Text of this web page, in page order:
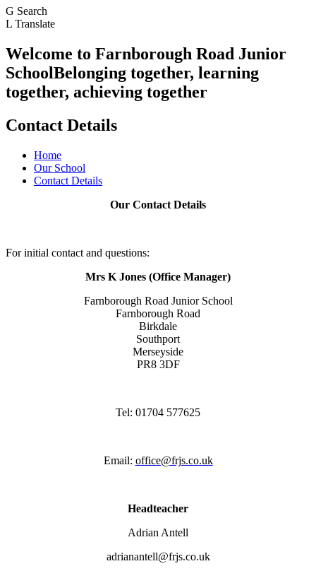
G Search
L Translate
Welcome to Farnborough Road Junior
SchoolBelonging together, learning
together, achieving together
Contact Details
Home
Our School
Contact Details
Our Contact Details
For initial contact and questions:
Mrs K Jones (Office Manager)
Farnborough Road Junior School
Farnborough Road
Birkdale
Southport
Merseyside
PR8 3DF
Tel: 01704 577625
Email: office@frjs.co.uk
Headteacher
Adrian Antell
adrianantell@frjs.co.uk